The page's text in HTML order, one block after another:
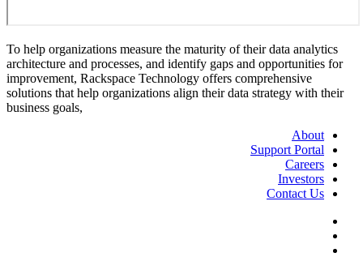
To help organizations measure the maturity of their data analytics
architecture and processes, and identify gaps and opportunities for
improvement, Rackspace Technology offers comprehensive
solutions that help organizations align their data strategy with their
business goals,
About
Support Portal
Careers
Investors
Contact Us